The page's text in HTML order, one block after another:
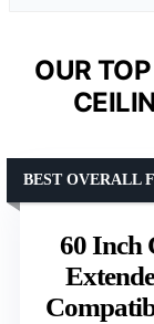
OUR
60 Inch
BEST OVERALL